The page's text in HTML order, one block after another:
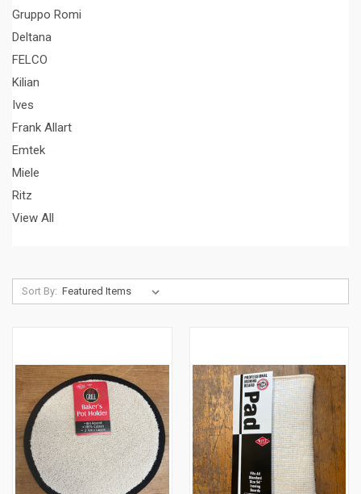
Gruppo Romi
Deltana
FELCO
Kilian
Ives
Frank Allart
Emtek
Miele
Ritz
View All
Sort By: